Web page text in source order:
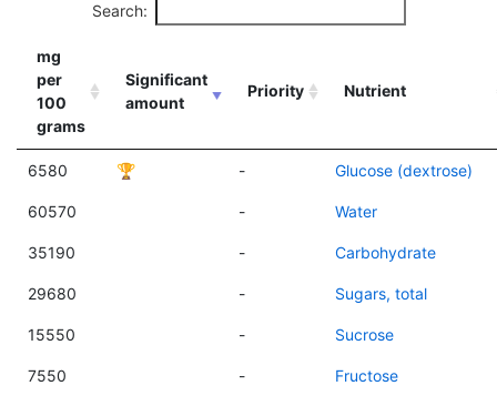
Search:
mg
per
100
grams
Significant
amount
Priority Nutrient
6580 🏆 - Glucose (dextrose)
60570 - Water
35190 - Carbohydrate
29680 - Sugars, total
15550 - Sucrose
7550 - Fructose